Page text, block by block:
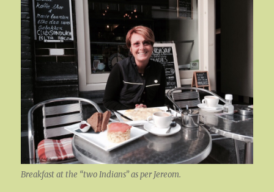
Breakfast at the “two Indians” as per Jereom.